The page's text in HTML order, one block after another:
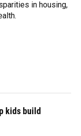
in housing,
kids build